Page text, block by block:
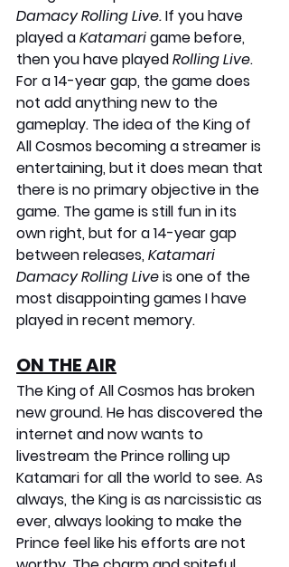
Damacy Rolling Live. If you have
played a Katamari game before,
then you have played Rolling Live.
For a 14-year gap, the game does
not add anything new to the
gameplay. The idea of the King of
All Cosmos becoming a streamer is
entertaining, but it does mean that
there is no primary objective in the
game. The game is still fun in its
own right, but for a 14-year gap
between releases, Katamari
Damacy Rolling Live is one of the
most disappointing games I have
played in recent memory.
ON THE AIR
The King of All Cosmos has broken
new ground. He has discovered the
internet and now wants to
livestream the Prince rolling up
Katamari for all the world to see. As
always, the King is as narcissistic as
ever, always looking to make the
Prince feel like his efforts are not